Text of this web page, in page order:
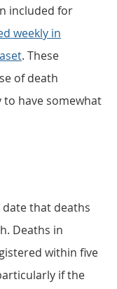
included for
weekly in
. These
of death
have somewhat
that deaths
Deaths in
within five
if the